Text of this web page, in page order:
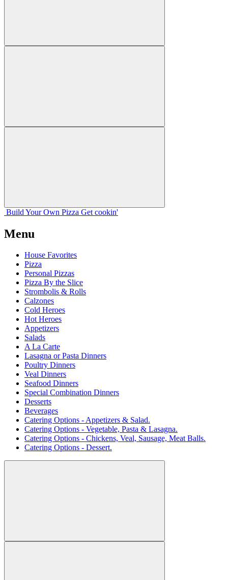
Build Your Own Pizza Get cookin'
Menu
House Favorites
Pizza
Personal Pizzas
Pizza By the Slice
Strombolis & Rolls
Calzones
Cold Heroes
Hot Heroes
Appetizers
Salads
A La Carte
Lasagna or Pasta Dinners
Poultry Dinners
Veal Dinners
Seafood Dinners
Special Combination Dinners
Desserts
Beverages
Catering Options - Appetizers & Salad.
Catering Options - Vegetable, Pasta & Lasagna.
Catering Options - Chickens, Veal, Sausage, Meat Balls.
Catering Options - Dessert.